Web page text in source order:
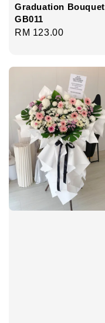
Graduation Bouquet
GB011
Regular
RM 123.00